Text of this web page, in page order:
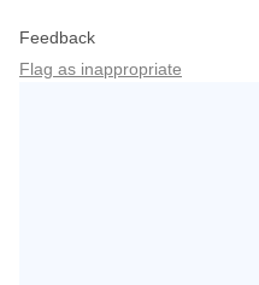
Feedback
Flag as inappropriate